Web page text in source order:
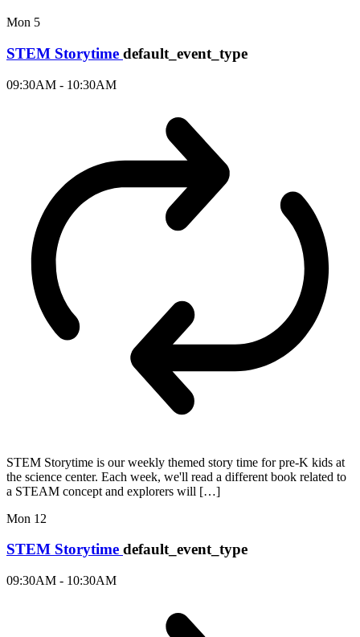
Mon 5
STEM Storytime default_event_type
09:30AM - 10:30AM
STEM Storytime is our weekly themed story time for pre-K kids at
the science center. Each week, we'll read a different book related to
a STEAM concept and explorers will […]
Mon 12
STEM Storytime default_event_type
09:30AM - 10:30AM